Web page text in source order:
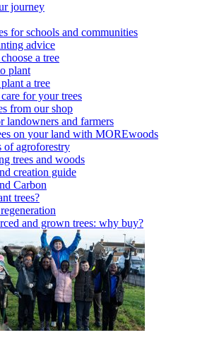
journey
for schools and communities
advice
a tree
plant
a tree
for your trees
from our shop
landowners and farmers
on your land with MOREwoods
of agroforestry
trees and woods
creation guide
Carbon
trees?
and grown trees: why buy?